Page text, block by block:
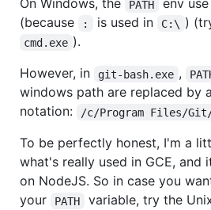
On Windows, the PATH env use
(because
: is used in C:\ )
cmd.exe ).
However, in
git-bash.exe ,
windows path are replaced by
notation:
/c/Program Files/
To be perfectly honest, I'm a
what's really used in GCE, and
on NodeJS. So in case you
your
PATH
variable, try the